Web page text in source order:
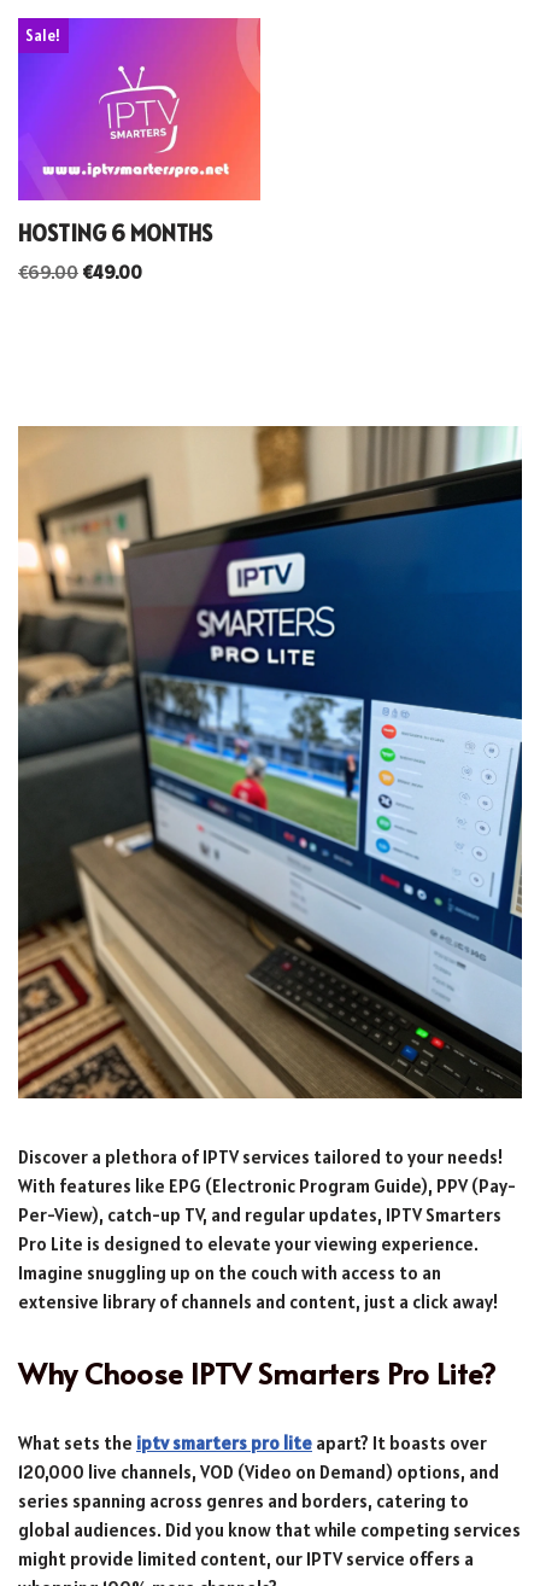
Sale!
HOSTING 6 MONTHS
€69.00 €49.00
Discover a plethora of IPTV services tailored to your needs!
With features like EPG (Electronic Program Guide), PPV (Pay-
Per-View), catch-up TV, and regular updates, IPTV Smarters
Pro Lite is designed to elevate your viewing experience.
Imagine snuggling up on the couch with access to an
extensive library of channels and content, just a click away!
Why Choose IPTV Smarters Pro Lite?
What sets the iptv smarters pro lite apart? It boasts over
120,000 live channels, VOD (Video on Demand) options, and
series spanning across genres and borders, catering to
global audiences. Did you know that while competing services
might provide limited content, our IPTV service offers a